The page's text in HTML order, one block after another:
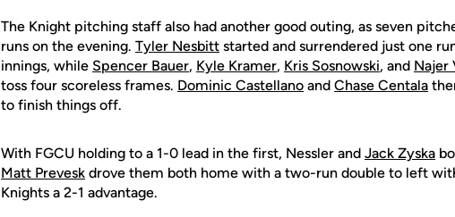
The Knight pitching staff also had another good outing, as seven
runs on the evening. Tyler Nesbitt started and surrendered just one
innings, while Spencer Bauer, Kyle Kramer, Kris Sosnowski, and Najer
toss four scoreless frames. Dominic Castellano and Chase Centala
to finish things off.
With FGCU holding to a 1-0 lead in the first, Nessler and Jack Zyska
Matt Prevesk drove them both home with a two-run double to left
Knights a 2-1 advantage.